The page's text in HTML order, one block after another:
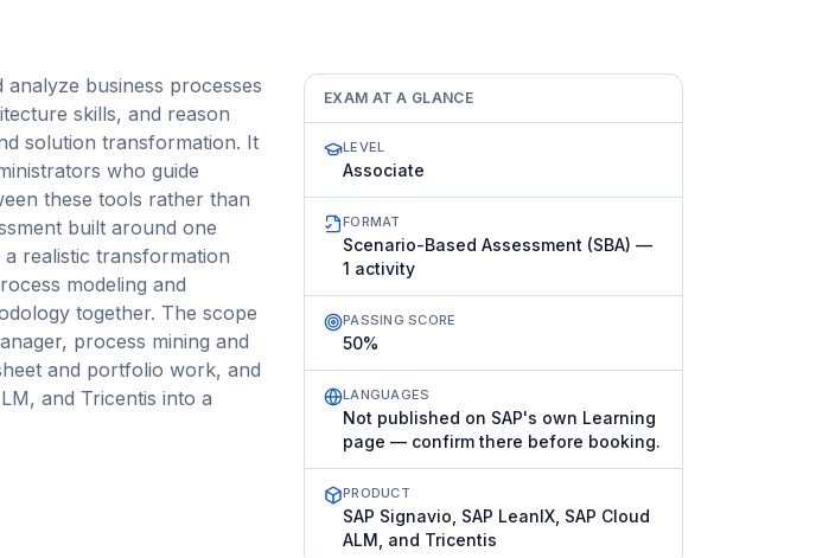
business processes
skills, and reason
solution transformation. It
who guide
these tools rather than
built around one
realistic transformation
modeling and
together. The scope
process mining and
and portfolio work, and
and Tricentis into a
EXAM AT A GLANCE
LEVEL
Associate
FORMAT
Scenario-Based Assessment (SBA) —
1 activity
PASSING SCORE
50%
LANGUAGES
Not published on SAP's own Learning
page — confirm there before booking.
PRODUCT
SAP Signavio, SAP LeanIX, SAP Cloud
ALM, and Tricentis